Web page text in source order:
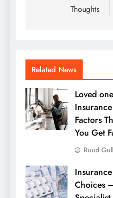
Thoughts
Related News
Loved
Factors
You Get
Ruud
Choices